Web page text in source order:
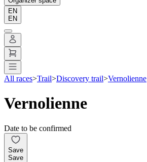
EN
EN
All races>Trail>Discovery trail>Vernolienne
Vernolienne
Date to be confirmed
Save
Save